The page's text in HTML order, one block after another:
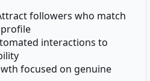
followers who match
interactions to
focused on genuine